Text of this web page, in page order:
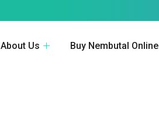
About Us Buy Nembutal Online